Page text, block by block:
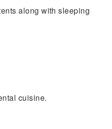
along with sleeping
cuisine.